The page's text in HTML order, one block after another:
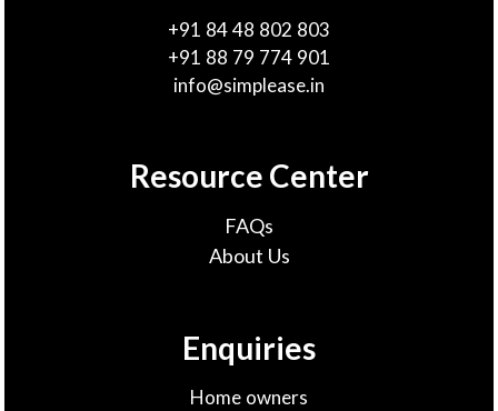
+91 84 48 802 803
+91 88 79 774 901
info@simplease.in
Resource Center
FAQs
About Us
Enquiries
Home owners